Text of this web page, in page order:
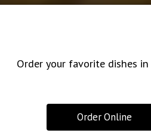
Order your favorite dishes in
Order Online